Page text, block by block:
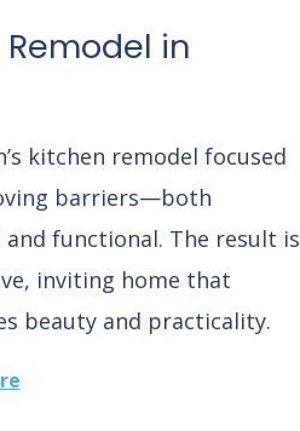
in
kitchen remodel focused
barriers—both
and functional. The result is
inviting home that
beauty and practicality.